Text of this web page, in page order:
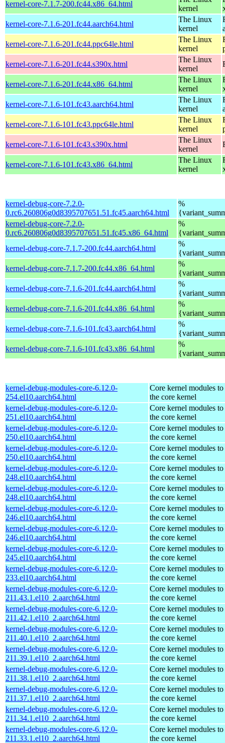
kernel-core-7.1.7-200.fc44.x86_64.html
kernel
kernel-core-7.1.6-201.fc44.aarch64.html
The Linux
kernel
kernel-core-7.1.6-201.fc44.ppc64le.html
The Linux
kernel
kernel-core-7.1.6-201.fc44.s390x.html
The Linux
kernel
kernel-core-7.1.6-201.fc44.x86_64.html
The Linux
kernel
kernel-core-7.1.6-101.fc43.aarch64.html
The Linux
kernel
kernel-core-7.1.6-101.fc43.ppc64le.html
The Linux
kernel
kernel-core-7.1.6-101.fc43.s390x.html
The Linux
kernel
kernel-core-7.1.6-101.fc43.x86_64.html
The Linux
kernel
kernel-debug-core-7.2.0-
0.rc6.260806g0d8395707651.51.fc45.aarch64.html
%
kernel-debug-core-7.2.0-
0.rc6.260806g0d8395707651.51.fc45.x86_64.html
%
kernel-debug-core-7.1.7-200.fc44.aarch64.html
%
kernel-debug-core-7.1.7-200.fc44.x86_64.html
%
kernel-debug-core-7.1.6-201.fc44.aarch64.html
%
kernel-debug-core-7.1.6-201.fc44.x86_64.html
%
kernel-debug-core-7.1.6-101.fc43.aarch64.html
%
kernel-debug-core-7.1.6-101.fc43.x86_64.html
%
kernel-debug-modules-core-6.12.0-
254.el10.aarch64.html
Core kernel modules to
the core kernel
kernel-debug-modules-core-6.12.0-
251.el10.aarch64.html
Core kernel modules to
the core kernel
kernel-debug-modules-core-6.12.0-
250.el10.aarch64.html
Core kernel modules to
the core kernel
kernel-debug-modules-core-6.12.0-
250.el10.aarch64.html
Core kernel modules to
the core kernel
kernel-debug-modules-core-6.12.0-
248.el10.aarch64.html
Core kernel modules to
the core kernel
kernel-debug-modules-core-6.12.0-
248.el10.aarch64.html
Core kernel modules to
the core kernel
kernel-debug-modules-core-6.12.0-
246.el10.aarch64.html
Core kernel modules to
the core kernel
kernel-debug-modules-core-6.12.0-
246.el10.aarch64.html
Core kernel modules to
the core kernel
kernel-debug-modules-core-6.12.0-
245.el10.aarch64.html
Core kernel modules to
the core kernel
kernel-debug-modules-core-6.12.0-
233.el10.aarch64.html
Core kernel modules to
the core kernel
kernel-debug-modules-core-6.12.0-
211.43.1.el10_2.aarch64.html
Core kernel modules to
the core kernel
kernel-debug-modules-core-6.12.0-
211.42.1.el10_2.aarch64.html
Core kernel modules to
the core kernel
kernel-debug-modules-core-6.12.0-
211.40.1.el10_2.aarch64.html
Core kernel modules to
the core kernel
kernel-debug-modules-core-6.12.0-
211.39.1.el10_2.aarch64.html
Core kernel modules to
the core kernel
kernel-debug-modules-core-6.12.0-
211.38.1.el10_2.aarch64.html
Core kernel modules to
the core kernel
kernel-debug-modules-core-6.12.0-
211.37.1.el10_2.aarch64.html
Core kernel modules to
the core kernel
kernel-debug-modules-core-6.12.0-
211.34.1.el10_2.aarch64.html
Core kernel modules to
the core kernel
kernel-debug-modules-core-6.12.0-
211.33.1.el10_2.aarch64.html
Core kernel modules to
the core kernel